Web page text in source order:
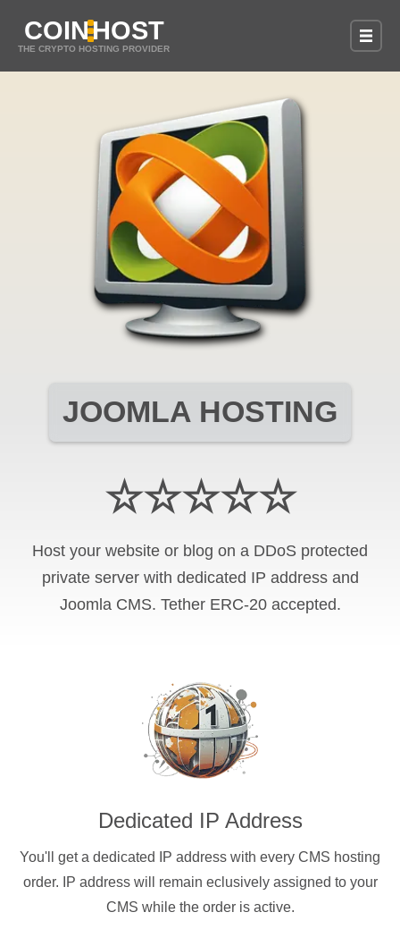
COINHOST
THE CRYPTO HOSTING PROVIDER
JOOMLA HOSTING
☆☆☆☆☆
Host your website or blog on a DDoS protected
private server with dedicated IP address and
Joomla CMS. Tether ERC-20accepted.
Dedicated IP Address
You'll get a dedicated IP address with every CMS hosting
order. IP address will remain eclusively assigned to your
CMS while the order is active.